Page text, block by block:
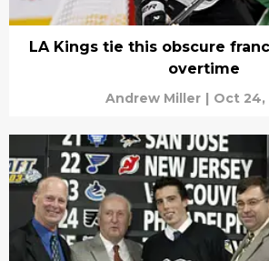
LA Kings tie this obscure
overtime
Andrew Miller | Oct 24,